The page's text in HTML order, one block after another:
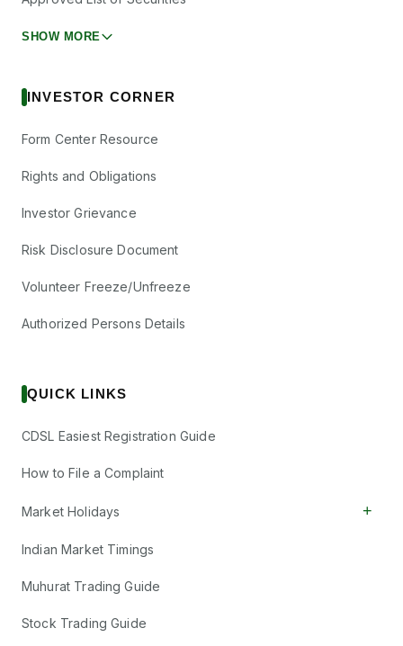
SHOW MORE
INVESTOR CORNER
Form Center Resource
Rights and Obligations
Investor Grievance
Risk Disclosure Document
Volunteer Freeze/Unfreeze
Authorized Persons Details
QUICK LINKS
CDSL Easiest Registration Guide
How to File a Complaint
Market Holidays +
Indian Market Timings
Muhurat Trading Guide
Stock Trading Guide